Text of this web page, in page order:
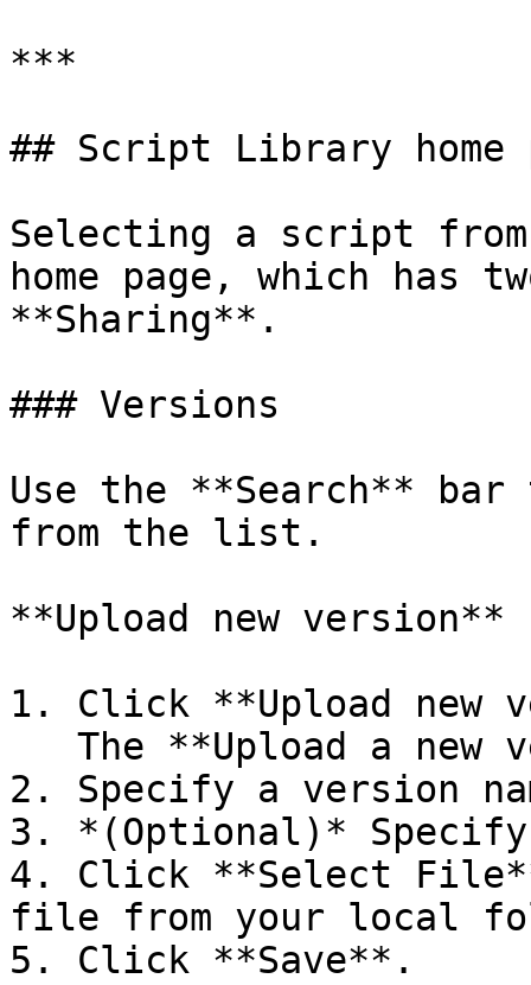
***
## Script Library home
Selecting a script
home page, which has
**Sharing**.
### Versions
Use the **Search**
from the list.
**Upload new version**
1. Click **Upload new
2. Specify a version
3. *(Optional)*
4. Click **Select
file from your local
5. Click **Save**.